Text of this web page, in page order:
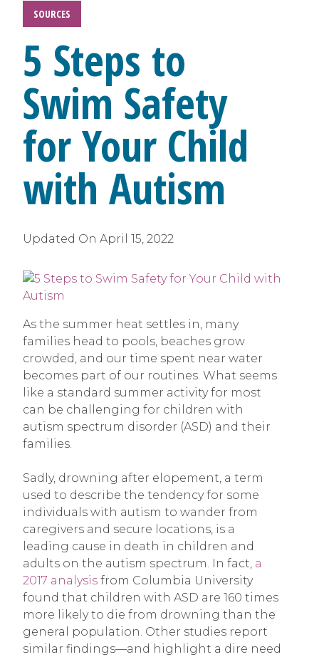
SOURCES
5 Steps to
Swim Safety
for Your Child
with Autism
Updated On April 15, 2022
As the summer heat settles in, many
families head to pools, beaches grow
crowded, and our time spent near water
becomes part of our routines. What seems
like a standard summer activity for most
can be challenging for children with
autism spectrum disorder (ASD) and their
families.
Sadly, drowning after elopement, a term
used to describe the tendency for some
individuals with autism to wander from
caregivers and secure locations, is a
leading cause in death in children and
adults on the autism spectrum. In fact, a
2017 analysis from Columbia University
found that children with ASD are 160 times
more likely to die from drowning than the
general population. Other studies report
similar findings—and highlight a dire need